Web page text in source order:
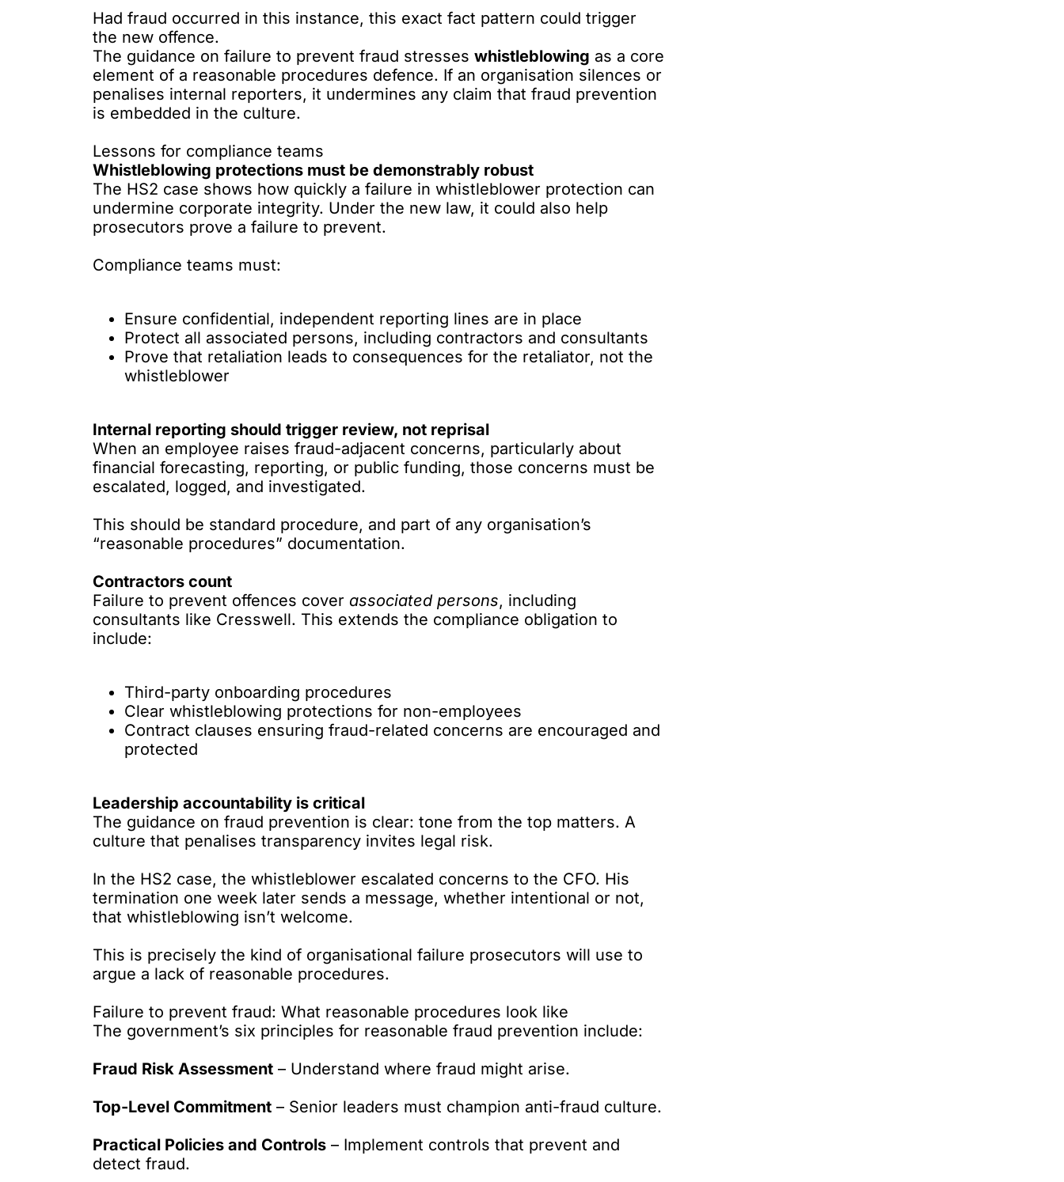
Had fraud occurred in this instance, this exact fact pattern could trigger
the new offence.
The guidance on failure to prevent fraud stresseswhistleblowing as a core
element of a reasonable procedures defence. If an organisation silences or
penalises internal reporters, it undermines any claim that fraud prevention
is embedded in the culture.
Lessons for compliance teams
Whistleblowing protections must be demonstrably robust
The HS2 case shows how quickly a failure in whistleblower protection can
undermine corporate integrity. Under the new law, it could also help
prosecutors prove a failure to prevent.
Compliance teams must:
Ensure confidential, independent reporting lines are in place
Protect all associated persons, including contractors and consultants
Prove that retaliation leads to consequences for the retaliator, not the
whistleblower
Internal reporting should trigger review, not reprisal
When an employee raises fraud-adjacent concerns, particularly about
financial forecasting, reporting, or public funding, those concerns must be
escalated, logged, and investigated.
This should be standard procedure, and part of any organisation’s
“reasonable procedures” documentation.
Contractors count
Failure to prevent offences cover associated persons, including
consultants like Cresswell. This extends the compliance obligation to
include:
Third-party onboarding procedures
Clear whistleblowing protections for non-employees
Contract clauses ensuring fraud-related concerns are encouraged and
protected
Leadership accountability is critical
The guidance on fraud prevention is clear: tone from the top matters. A
culture that penalises transparency invites legal risk.
In the HS2 case, the whistleblower escalated concerns to the CFO. His
termination one week later sends a message, whether intentional or not,
that whistleblowing isn’t welcome.
This is precisely the kind of organisational failure prosecutors will use to
argue a lack of reasonable procedures.
Failure to prevent fraud: What reasonable procedures look like
The government’s six principles for reasonable fraud prevention include:
Fraud Risk Assessment – Understand where fraud might arise.
Top-Level Commitment – Senior leaders must champion anti-fraud culture.
Practical Policies and Controls – Implement controls that prevent and
detect fraud.